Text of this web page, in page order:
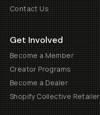
Contact Us
Get Involved
Become a Member
Creator Programs
Become a Dealer
Shopify Collective Retailer